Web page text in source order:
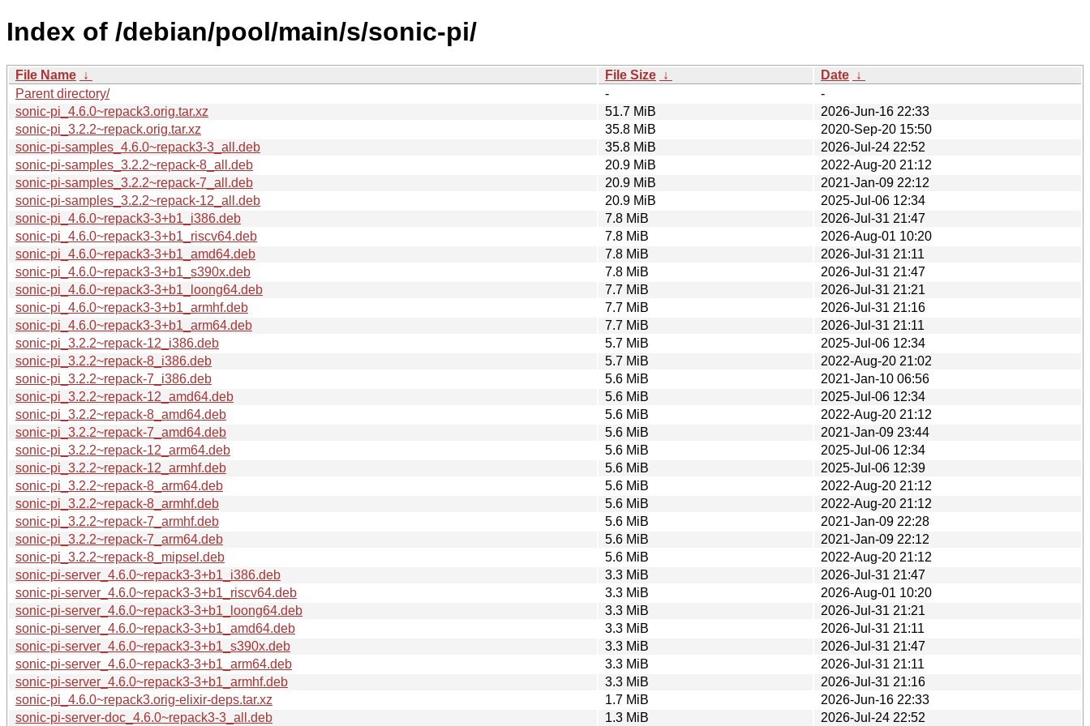
Index of /debian/pool/main/s/sonic-pi/
File Name ↓ File Size ↓ Date ↓
Parent directory/
-
-
sonic-pi_4.6.0~repack3.orig.tar.xz
51.7 MiB
2026-Jun-16 22:33
sonic-pi_3.2.2~repack.orig.tar.xz
35.8 MiB
2020-Sep-20 15:50
sonic-pi-samples_4.6.0~repack3-3_all.deb
35.8 MiB
2026-Jul-24 22:52
sonic-pi-samples_3.2.2~repack-8_all.deb
20.9 MiB
2022-Aug-20 21:12
sonic-pi-samples_3.2.2~repack-7_all.deb
20.9 MiB
2021-Jan-09 22:12
sonic-pi-samples_3.2.2~repack-12_all.deb
20.9 MiB
2025-Jul-06 12:34
sonic-pi_4.6.0~repack3-3+b1_i386.deb
7.8 MiB
2026-Jul-31 21:47
sonic-pi_4.6.0~repack3-3+b1_riscv64.deb
7.8 MiB
2026-Aug-01 10:20
sonic-pi_4.6.0~repack3-3+b1_amd64.deb
7.8 MiB
2026-Jul-31 21:11
sonic-pi_4.6.0~repack3-3+b1_s390x.deb
7.8 MiB
2026-Jul-31 21:47
sonic-pi_4.6.0~repack3-3+b1_loong64.deb
7.7 MiB
2026-Jul-31 21:21
sonic-pi_4.6.0~repack3-3+b1_armhf.deb
7.7 MiB
2026-Jul-31 21:16
sonic-pi_4.6.0~repack3-3+b1_arm64.deb
7.7 MiB
2026-Jul-31 21:11
sonic-pi_3.2.2~repack-12_i386.deb
5.7 MiB
2025-Jul-06 12:34
sonic-pi_3.2.2~repack-8_i386.deb
5.7 MiB
2022-Aug-20 21:02
sonic-pi_3.2.2~repack-7_i386.deb
5.6 MiB
2021-Jan-10 06:56
sonic-pi_3.2.2~repack-12_amd64.deb
5.6 MiB
2025-Jul-06 12:34
sonic-pi_3.2.2~repack-8_amd64.deb
5.6 MiB
2022-Aug-20 21:12
sonic-pi_3.2.2~repack-7_amd64.deb
5.6 MiB
2021-Jan-09 23:44
sonic-pi_3.2.2~repack-12_arm64.deb
5.6 MiB
2025-Jul-06 12:34
sonic-pi_3.2.2~repack-12_armhf.deb
5.6 MiB
2025-Jul-06 12:39
sonic-pi_3.2.2~repack-8_arm64.deb
5.6 MiB
2022-Aug-20 21:12
sonic-pi_3.2.2~repack-8_armhf.deb
5.6 MiB
2022-Aug-20 21:12
sonic-pi_3.2.2~repack-7_armhf.deb
5.6 MiB
2021-Jan-09 22:28
sonic-pi_3.2.2~repack-7_arm64.deb
5.6 MiB
2021-Jan-09 22:12
sonic-pi_3.2.2~repack-8_mipsel.deb
5.6 MiB
2022-Aug-20 21:12
sonic-pi-server_4.6.0~repack3-3+b1_i386.deb
3.3 MiB
2026-Jul-31 21:47
sonic-pi-server_4.6.0~repack3-3+b1_riscv64.deb
3.3 MiB
2026-Aug-01 10:20
sonic-pi-server_4.6.0~repack3-3+b1_loong64.deb
3.3 MiB
2026-Jul-31 21:21
sonic-pi-server_4.6.0~repack3-3+b1_amd64.deb
3.3 MiB
2026-Jul-31 21:11
sonic-pi-server_4.6.0~repack3-3+b1_s390x.deb
3.3 MiB
2026-Jul-31 21:47
sonic-pi-server_4.6.0~repack3-3+b1_arm64.deb
3.3 MiB
2026-Jul-31 21:11
sonic-pi-server_4.6.0~repack3-3+b1_armhf.deb
3.3 MiB
2026-Jul-31 21:16
sonic-pi_4.6.0~repack3.orig-elixir-deps.tar.xz
1.7 MiB
2026-Jun-16 22:33
sonic-pi-server-doc_4.6.0~repack3-3_all.deb
1.3 MiB 2026-Jul-24 22:52